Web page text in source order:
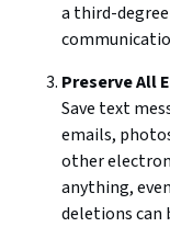
a third-
Preserve All
Save text
emails,
other
anything,
deletions can